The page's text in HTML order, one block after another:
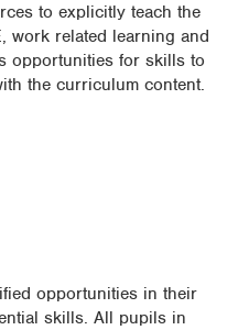
to explicitly teach the
work related learning and
opportunities for skills to
the curriculum content.
opportunities in their
skills. All pupils in